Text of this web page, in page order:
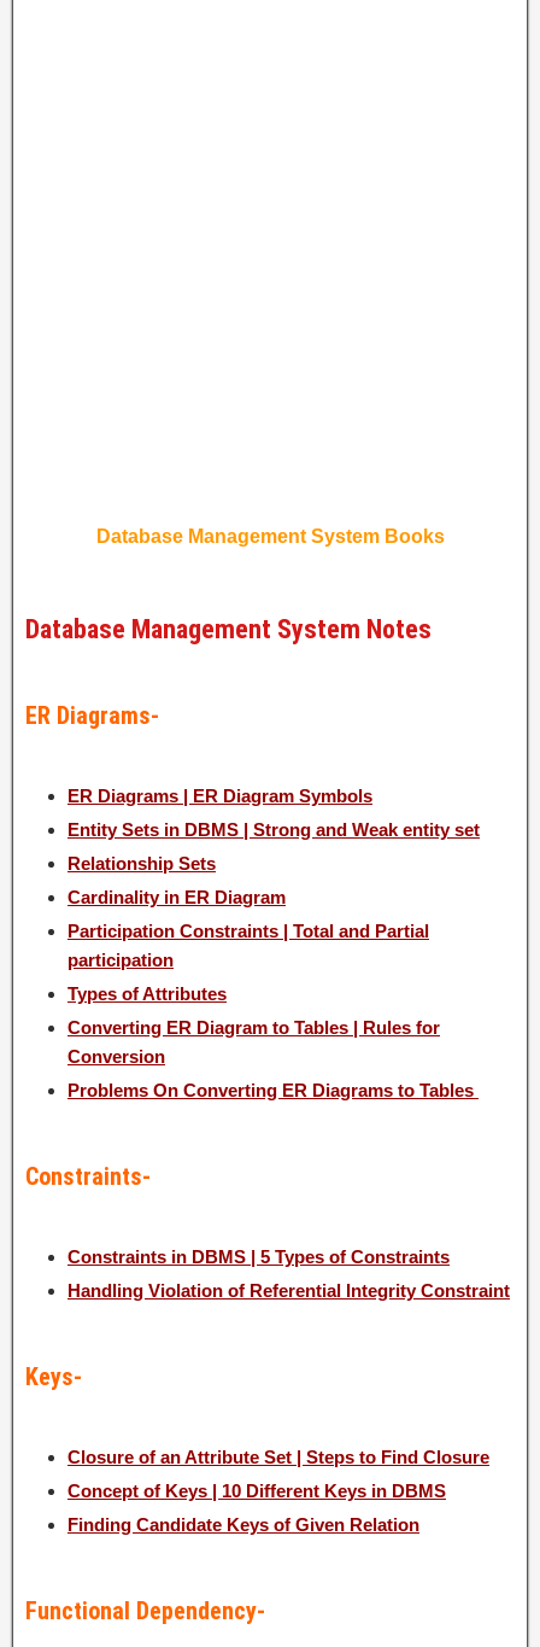
Database Management System Books
Database Management System Notes
ER Diagrams-
ER Diagrams | ER Diagram Symbols
Entity Sets in DBMS | Strong and Weak entity set
Relationship Sets
Cardinality in ER Diagram
Participation Constraints | Total and Partial
participation
Types of Attributes
Converting ER Diagram to Tables | Rules for
Conversion
Problems On Converting ER Diagrams to Tables
Constraints-
Constraints in DBMS | 5 Types of Constraints
Handling Violation of Referential Integrity Constraint
Keys-
Closure of an Attribute Set | Steps to Find Closure
Concept of Keys | 10 Different Keys in DBMS
Finding Candidate Keys of Given Relation
Functional Dependency-